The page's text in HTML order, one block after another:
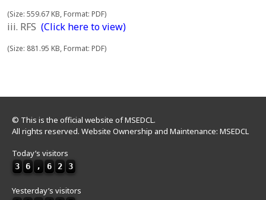
(Size: 559.67 KB, Format: PDF)
iii. RFS (Click here to view)
(Size: 881.95 KB, Format: PDF)
© This is the official website of MSEDCL.
All rights reserved. Website Ownership and Maintenance: MSEDCL
Today’s visitors
3 6 , 6 2 3
Yesterday’s visitors